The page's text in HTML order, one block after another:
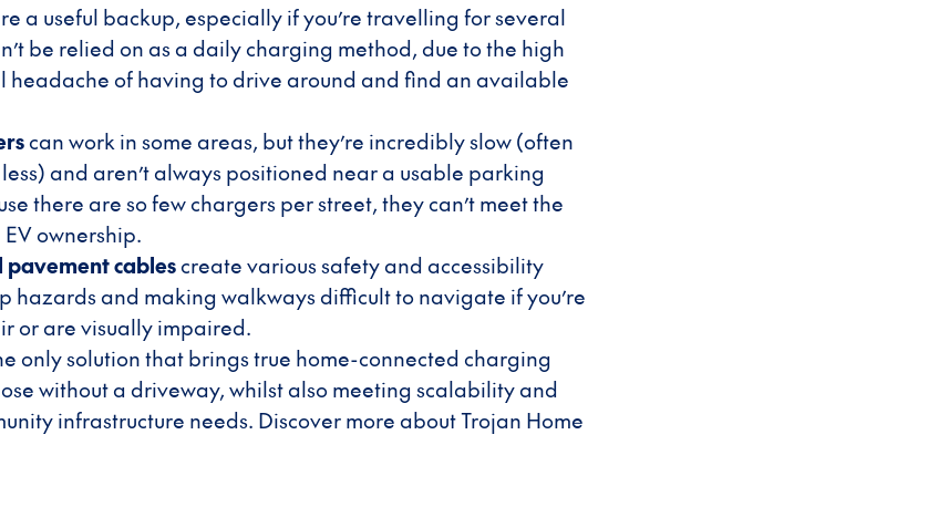
a useful backup, especially if you’re travelling for several
be relied on as a daily charging method, due to the high
headache of having to drive around and find an available
can work in some areas, but they’re incredibly slow (often
and aren’t always positioned near a usable parking
there are so few chargers per street, they can’t meet the
ownership.
pavement cablescreate various safety and accessibility
hazards and making walkways difficult to navigate if you’re
or are visually impaired.
only solution that brings true home-connected charging
without a driveway, whilst also meeting scalability and
infrastructure needs. Discover more about Trojan Home